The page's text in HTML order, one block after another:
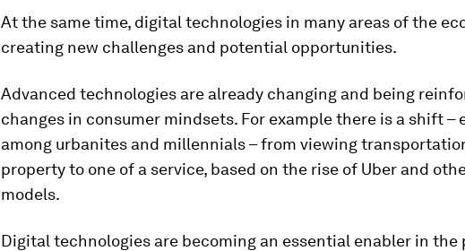
At the same time, digital technologies in many areas of the
creating new challenges and potential opportunities.
Advanced technologies are already changing and being
changes in consumer mindsets. For example there is a shift –
among urbanites and millennials – from viewing
property to one of a service, based on the rise of Uber and
models.
Digital technologies are becoming an essential enabler in the